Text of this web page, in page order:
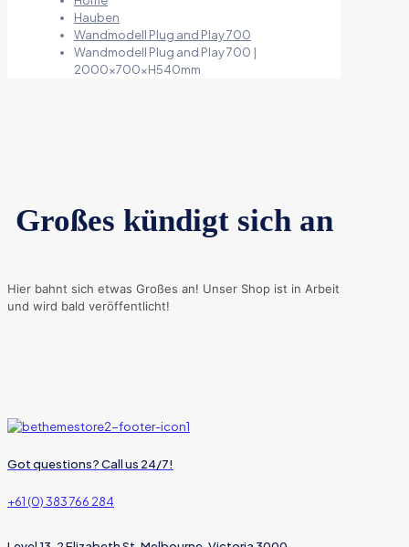
Hauben
Wandmodell Plug and Play 700
Wandmodell Plug and Play 700 |
2000x700xH540mm
Großes kündigt sich an
Hier bahnt sich etwas Großes an! Unser Shop ist in Arbeit
und wird bald veröffentlicht!
Got questions? Call us 24/7!
+61 (0) 383 766 284